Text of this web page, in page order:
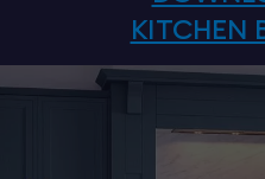
KITCHEN